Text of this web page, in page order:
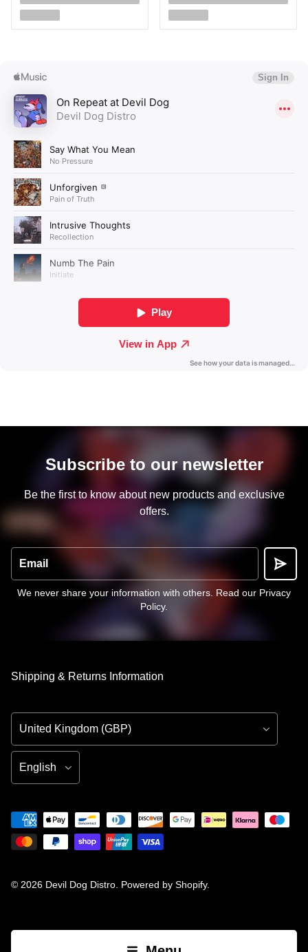
Subscribe to our newsletter
Be the first to know about new products and exclusive
offers.
Email
We never share your information with others. Read our Privacy
Policy.
Shipping & Returns Information
© 2026 Devil Dog Distro Powered by Shopify.